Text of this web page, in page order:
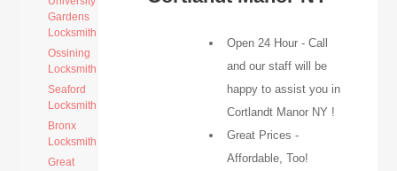
Gardens
Locksmith
Ossining
Locksmith
Seaford
Locksmith
Bronx
Locksmith
Great
Open 24 Hour - Call
and our staff will be
happy to assist you in
Cortlandt Manor NY !
Great Prices -
Affordable, Too!